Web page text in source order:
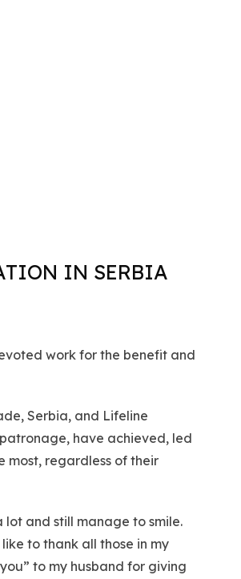
IN SERBIA
work for the benefit and
Serbia, and Lifeline
have achieved, led
most, regardless of their
and still manage to smile.
to thank all those in my
to my husband for giving